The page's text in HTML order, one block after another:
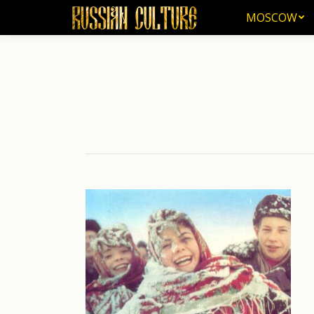
MOSCOW
MOSCOW